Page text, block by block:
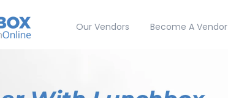
Our Vendors Become A Vendor